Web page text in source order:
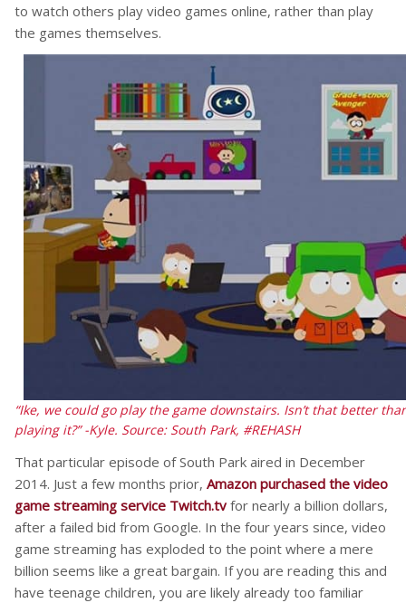
to watch others play video games online, rather than play
the games themselves.
“Ike, we could go play the game downstairs. Isn’t that better
playing it?” -Kyle. Source: South Park, #REHASH
That particular episode of South Park aired in December
2014. Just a few months prior, Amazon purchased the video
game streaming service Twitch.tv for nearly a billion dollars,
after a failed bid from Google. In the four years since, video
game streaming has exploded to the point where a mere
billion seems like a great bargain. If you are reading this and
have teenage children, you are likely already too familiar